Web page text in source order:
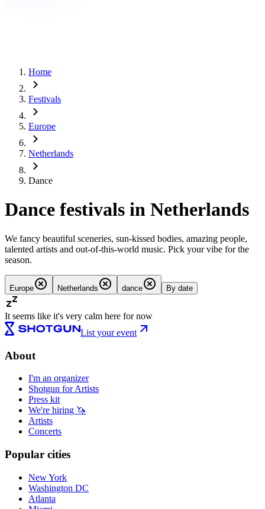
Home
Festivals
Europe
Netherlands
Dance
Dance festivals in Netherlands
We fancy beautiful sceneries, sun-kissed bodies, amazing people,
talented artists and out-of-this-world music. Pick your vibe for the
season.
Europe Netherlands dance By date
It seems like it's very calm here for now
List your event
About
I'm an organizer
Shotgun for Artists
Press kit
We're hiring 🦄
Artists
Concerts
Popular cities
New York
Washington DC
Atlanta